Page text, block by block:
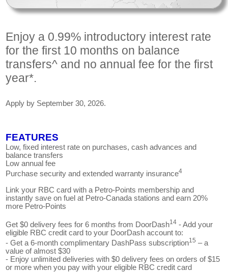
Enjoy a 0.99% introductory interest rate
for the first 10 months on balance
transfers^ and no annual fee for the first
year*.
Apply by September 30, 2026.
FEATURES
Low, fixed interest rate on purchases, cash advances and
balance transfers
Low annual fee
Purchase security and extended warranty insurance4
Link your RBC card with a Petro-Points membership and
instantly save on fuel at Petro-Canada stations and earn 20%
more Petro-Points
Get $0 delivery fees for 6 months from DoorDash14 - Add your
eligible RBC credit card to your DoorDash account to:
- Get a 6-month complimentary DashPass subscription15 – a
value of almost $30
- Enjoy unlimited deliveries with $0 delivery fees on orders of $15
or more when you pay with your eligible RBC credit card